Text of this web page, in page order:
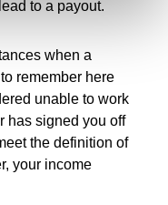
to a payout.
when a
remember here
unable to work
has signed you off
the definition of
your income